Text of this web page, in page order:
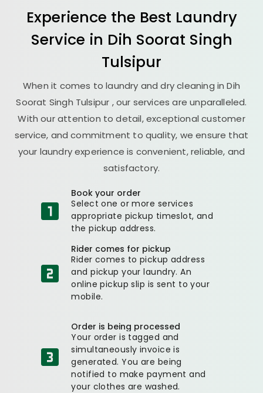
Experience the Best Laundry
Service in Dih Soorat Singh
Tulsipur
When it comes to laundry and dry cleaning inDih
Soorat Singh Tulsipur , our services are unparalleled.
With our attention to detail, exceptional customer
service, and commitment to quality, we ensure that
your laundry experience is convenient, reliable, and
satisfactory.
Book your order
Select one or more services
appropriate pickup timeslot, and
the pickup address.
Rider comes for pickup
Rider comes to pickup address
and pickup your laundry. An
online pickup slip is sent to your
mobile.
Order is being processed
Your order is tagged and
simultaneously invoice is
generated. You are being
notified to make payment and
your clothes are washed.